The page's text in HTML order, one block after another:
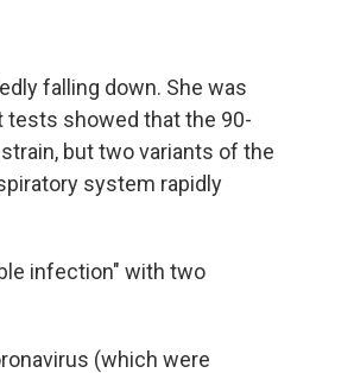
falling down. She was
tests showed that the 90-
but two variants of the
system rapidly
infection" with two
(which were